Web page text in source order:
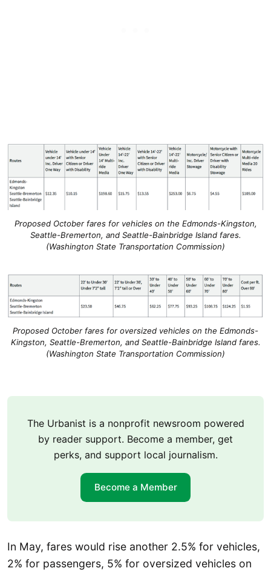
Proposed October fares for vehicles on the Edmonds-Kingston,
Seattle-Bremerton, and Seattle-Bainbridge Island fares.
(Washington State Transportation Commission)
Proposed October fares for oversized vehicles on the Edmonds-
Kingston, Seattle-Bremerton, and Seattle-Bainbridge Island fares.
(Washington State Transportation Commission)
The Urbanist is a nonprofit newsroom powered
by reader support. Become a member, get
perks, and support local journalism.
Become a Member
In May, fares would rise another 2.5% for vehicles,
2% for passengers, 5% for oversized vehicles on